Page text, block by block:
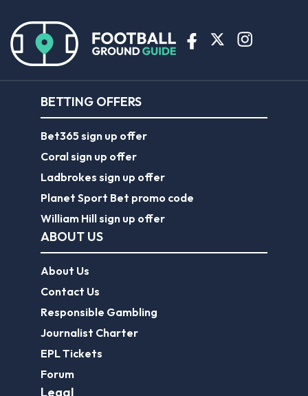
BETTING OFFERS
Bet365 sign up offer
Coral sign up offer
Ladbrokes sign up offer
Planet Sport Bet promo code
William Hill sign up offer
ABOUT US
About Us
Contact Us
Responsible Gambling
Journalist Charter
EPL Tickets
Forum
Legal